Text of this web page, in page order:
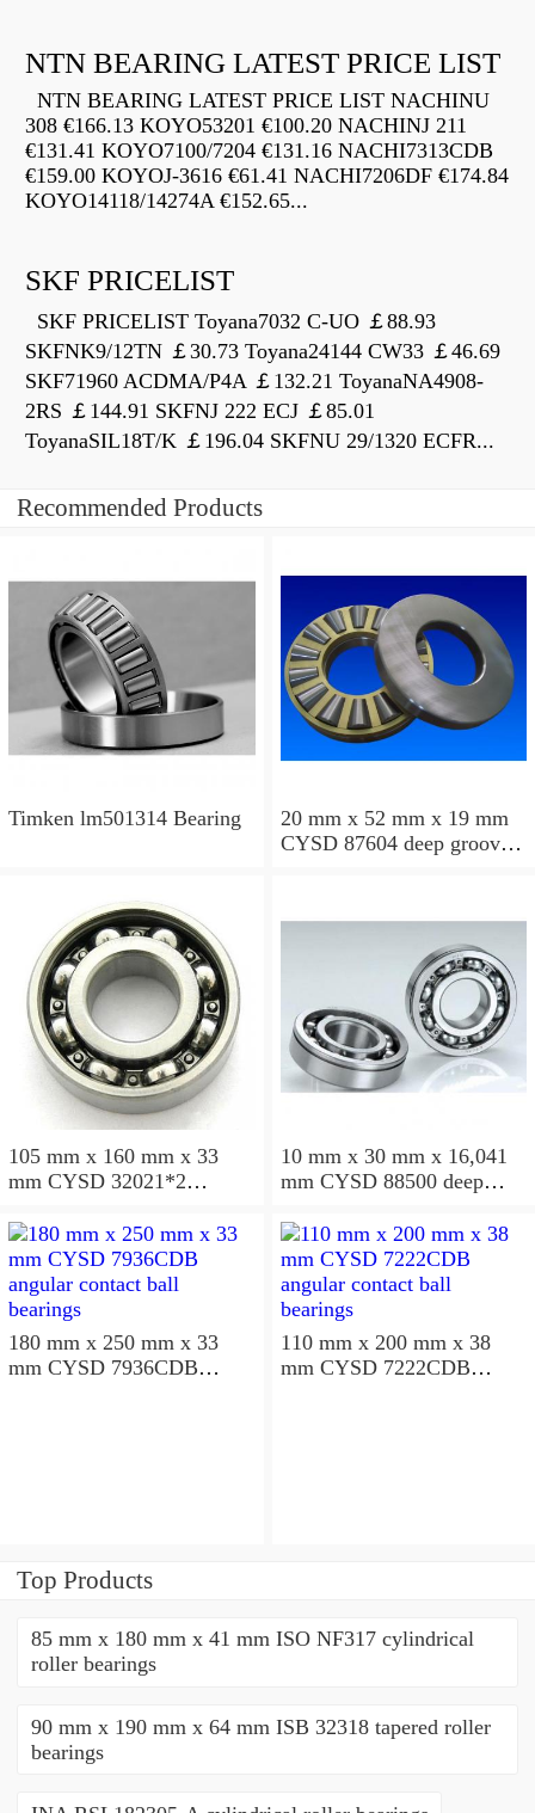
NTN BEARING LATEST PRICE LIST
NTN BEARING LATEST PRICE LIST NACHINU
308 €166.13 KOYO53201 €100.20 NACHINJ 211
€131.41 KOYO7100/7204 €131.16 NACHI7313CDB
€159.00 KOYOJ-3616 €61.41 NACHI7206DF €174.84
KOYO14118/14274A €152.65...
SKF PRICELIST
SKF PRICELIST Toyana7032 C-UO ￡88.93
SKFNK9/12TN ￡30.73 Toyana24144 CW33 ￡46.69
SKF71960 ACDMA/P4A ￡132.21 ToyanaNA4908-
2RS ￡144.91 SKFNJ 222 ECJ ￡85.01
ToyanaSIL18T/K ￡196.04 SKFNU 29/1320 ECFR...
Recommended Products
Timken lm501314 Bearing
20 mm x 52 mm x 19 mm
CYSD 87604 deep groove
105 mm x 160 mm x 33
mm CYSD 32021*2
10 mm x 30 mm x 16,041
mm CYSD 88500 deep
180 mm x 250 mm x 33
mm CYSD 7936CDB
110 mm x 200 mm x 38
mm CYSD 7222CDB
Top Products
85 mm x 180 mm x 41 mm ISO NF317 cylindrical
roller bearings
90 mm x 190 mm x 64 mm ISB 32318 tapered roller
bearings